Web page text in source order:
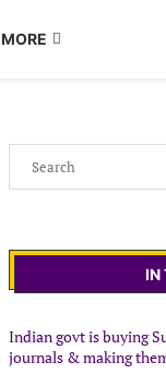
MORE
IN
Indian govt is buying
journals & making